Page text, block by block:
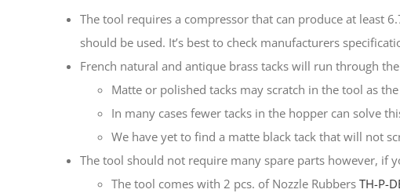
The tool requires a compressor that can produce at least
should be used. It’s best to check manufacturers
French natural and antique brass tacks will run through
Matte or polished tacks may scratch in the tool as
In many cases fewer tacks in the hopper can solve
We have yet to find a matte black tack that will not
The tool should not require many spare parts however, if
The tool comes with 2 pcs. of Nozzle Rubbers TH-P-